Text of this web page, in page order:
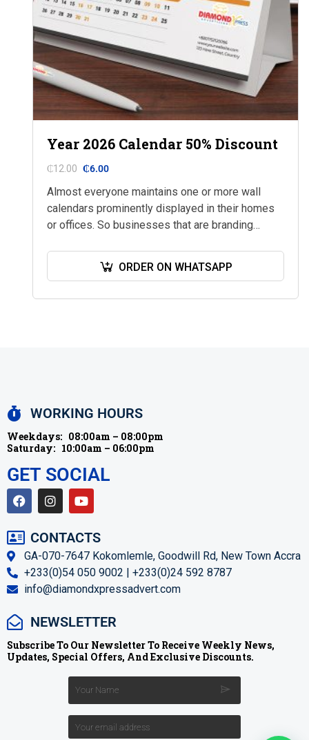
Year 2026 Calendar 50% Discount
₵12.00 ₵6.00
Almost everyone maintains one or more wall
calendars prominently displayed in their homes
or offices. So businesses that are branding
time use…
ORDER ON WHATSAPP
WORKING HOURS
Weekdays: 08:00am – 08:00pm
Saturday: 10:00am – 06:00pm
GET SOCIAL
CONTACTS
GA-070-7647 Kokomlemle, Goodwill Rd, New Town Accra
+233(0)54 050 9002 | +233(0)24 592 8787
info@diamondxpressadvert.com
NEWSLETTER
Subscribe To Our Newsletter To Receive Weekly News,
Updates, Special Offers, And Exclusive Discounts.